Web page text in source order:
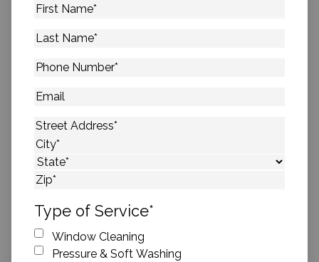
First
Last
Phone
Email
Address*
Street Address
City
State
Type of Service*
Window Cleaning
Pressure & Soft Washing